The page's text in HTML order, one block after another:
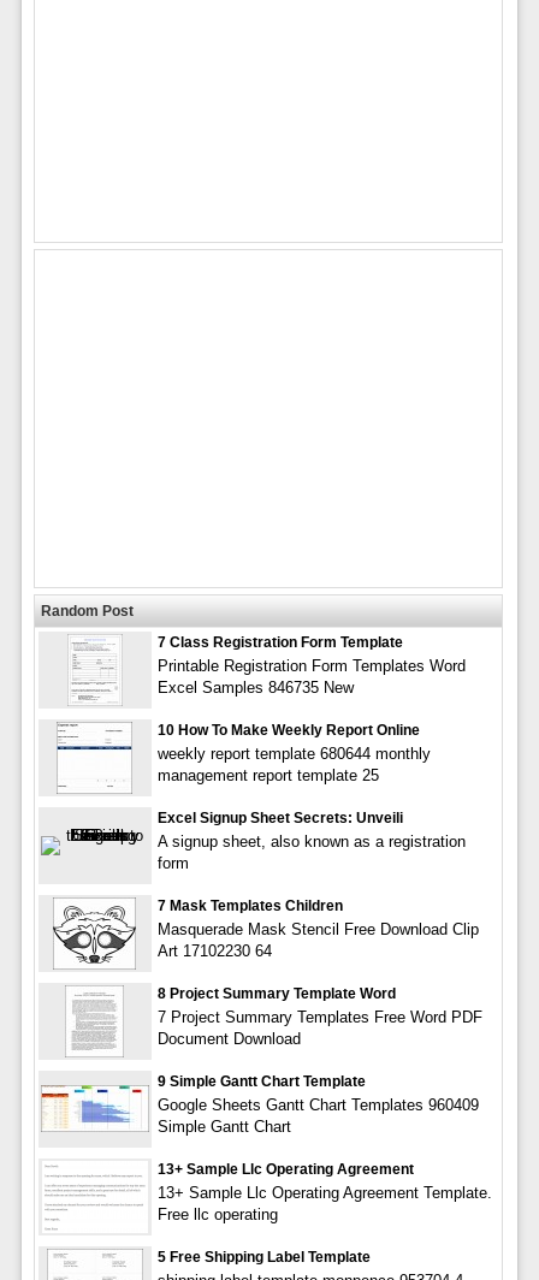
Random Post
7 Class Registration Form Template
Printable Registration Form Templates Word
Excel Samples 846735 New
10 How To Make Weekly Report Online
weekly report template 680644 monthly
management report template 25
Excel Signup Sheet Secrets: Unveili
A signup sheet, also known as a registration
form
7 Mask Templates Children
Masquerade Mask Stencil Free Download Clip
Art 17102230 64
8 Project Summary Template Word
7 Project Summary Templates Free Word PDF
Document Download
9 Simple Gantt Chart Template
Google Sheets Gantt Chart Templates 960409
Simple Gantt Chart
13+ Sample Llc Operating Agreement
13+ Sample Llc Operating Agreement Template.
Free llc operating
5 Free Shipping Label Template